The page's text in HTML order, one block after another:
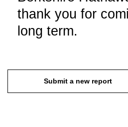
thank you for
long term.
Submit a new report